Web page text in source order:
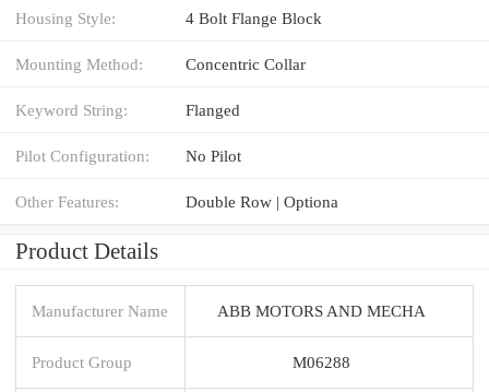
Housing Style: 4 Bolt Flange Block
Mounting Method: Concentric Collar
Keyword String: Flanged
Pilot Configuration: No Pilot
Other Features: Double Row | Optiona
Product Details
Manufacturer Name ABB MOTORS AND MECHA
Product Group M06288